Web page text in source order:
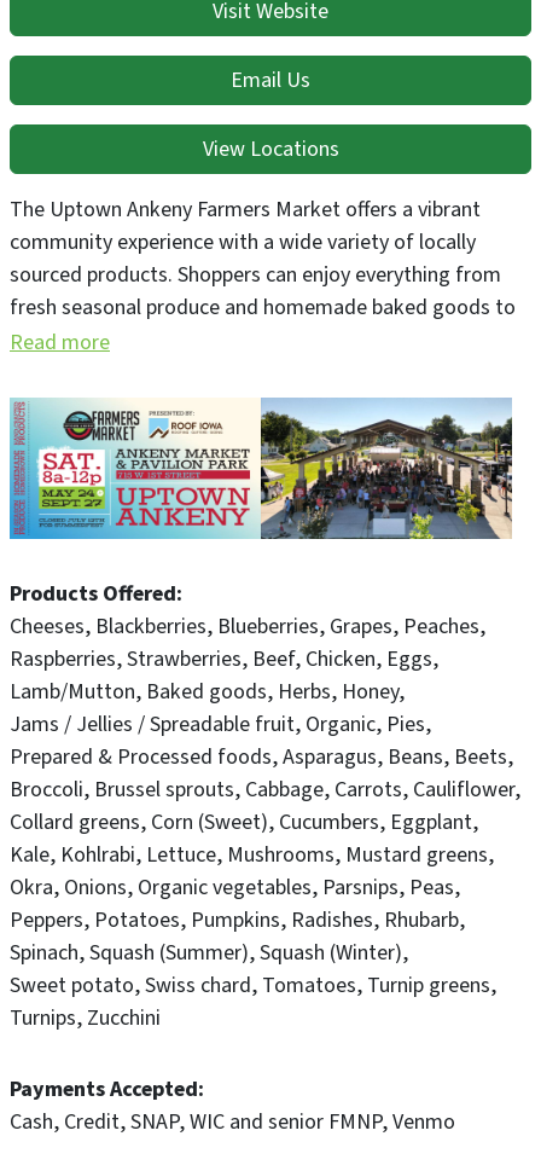
Visit Website
Email Us
View Locations
The Uptown Ankeny Farmers Market offers a vibrant
community experience with a wide variety of locally
sourced products. Shoppers can enjoy everything from
fresh seasonal produce and homemade baked goods to
specialty food items, perennial plants, and handcrafted
Held at the Ankeny Market & Pavilion Park (AMP) at 715
W 1st Street in Uptown Ankeny, the 2025 market season
runs every Saturday from May 24 through September 27,
with the exception of July 12, when the market will be
Market Hours:
Saturdays | 8:00 AM – 12:00 PM
Please Note: While pets are welcome in the city park,
they are not permitted inside the market pavilion areas.
Show your market pride! Order Uptown Ankeny Farmers
Market shirts here:
https://www.uptownfarm.qbcampus.com/
Read more
Products Offered
Cheeses Blackberries Blueberries Grapes Peaches
Raspberries Strawberries Beef Chicken Eggs
Lamb/Mutton Baked goods Herbs Honey
Jams / Jellies / Spreadable fruit Organic Pies
Prepared & Processed foods Asparagus Beans Beets
Broccoli Brussel sprouts Cabbage Carrots Cauliflower
Collard greens Corn (Sweet) Cucumbers Eggplant
Kale Kohlrabi Lettuce Mushrooms Mustard greens
Okra Onions Organic vegetables Parsnips Peas
Peppers Potatoes Pumpkins Radishes Rhubarb
Spinach Squash (Summer) Squash (Winter)
Sweet potato Swiss chard Tomatoes Turnip greens
Turnips Zucchini
Payments Accepted
Cash Credit SNAP WIC and senior FMNP Venmo